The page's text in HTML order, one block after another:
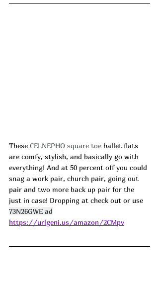
These CELNEPHO square toe ballet flats
are comfy, stylish, and basically go with
everything! And at 50 percent off you could
snag a work pair, church pair, going out
pair and two more back up pair for the
just in case! Dropping at check out or use
73N26GWE ad
https://urlgeni.us/amazon/2CMpv